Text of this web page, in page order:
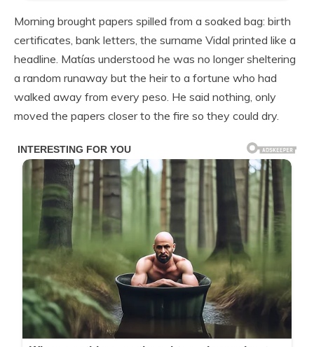
Morning brought papers spilled from a soaked bag: birth
certificates, bank letters, the surname Vidal printed like a
headline. Matías understood he was no longer sheltering
a random runaway but the heir to a fortune who had
walked away from every peso. He said nothing, only
moved the papers closer to the fire so they could dry.